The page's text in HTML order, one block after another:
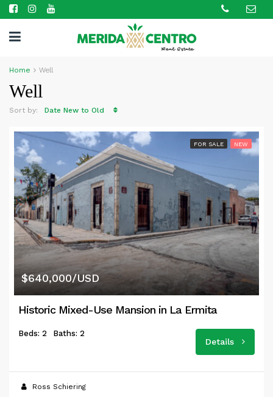
Home Well
Well
Sort by: Date New to Old
FOR SALE NEW
$640,000/USD
Historic Mixed-Use Mansion in La Ermita
Beds: 2 Baths: 2
Details
Ross Schiering